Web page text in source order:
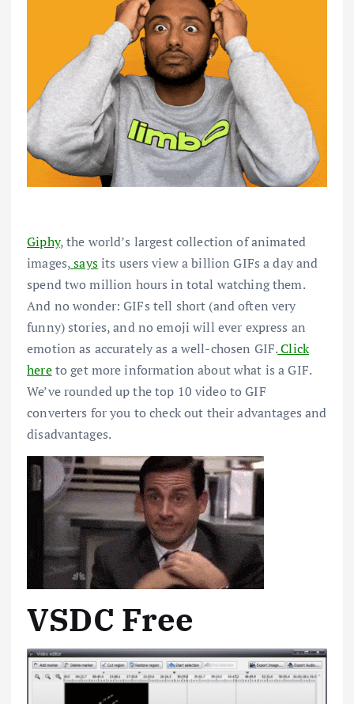
Giphy, the world’s largest collection of animated
images,saysits users view a billion GIFs a day and
spend two million hours in total watching them.
And no wonder: GIFs tell short (and often very
funny) stories, and no emoji will ever express an
emotion as accurately as a well-chosen GIF.Click
hereto get more information about what is a GIF.
We’ve rounded up the top 10 video to GIF
converters for you to check out their advantages and
disadvantages.
VSDC Free